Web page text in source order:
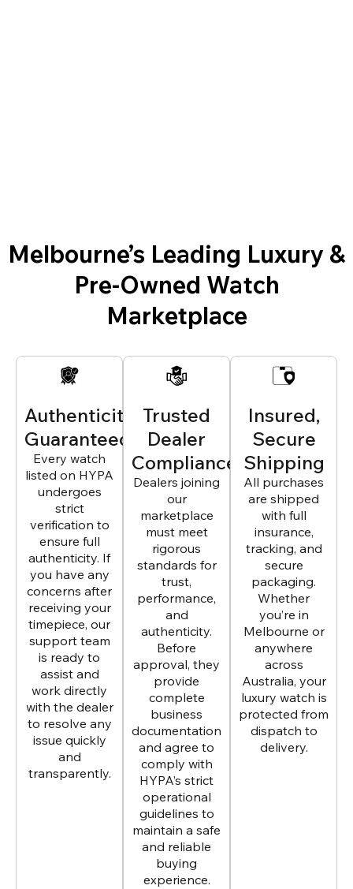
Melbourne’s Leading Luxury &
Pre-Owned Watch
Marketplace
Authenticity
Guaranteed
Every watch
listed on HYPA
undergoes
strict
verification to
ensure full
authenticity. If
you have any
concerns after
receiving your
timepiece, our
support team
is ready to
assist and
work directly
with the dealer
to resolve any
issue quickly
and
transparently.
Trusted
Dealer
Compliance
Dealers joining
our
marketplace
must meet
rigorous
standards for
trust,
performance,
and
authenticity.
Before
approval, they
provide
complete
business
documentation
and agree to
comply with
HYPA’s strict
operational
guidelines to
maintain a safe
and reliable
buying
experience.
Insured,
Secure
Shipping
All purchases
are shipped
with full
insurance,
tracking, and
secure
packaging.
Whether
you’re in
Melbourne or
anywhere
across
Australia, your
luxury watch is
protected from
dispatch to
delivery.